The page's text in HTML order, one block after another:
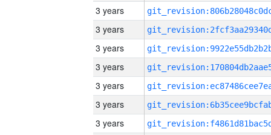
3 years
3 years
3 years
3 years
3 years
3 years
3 years